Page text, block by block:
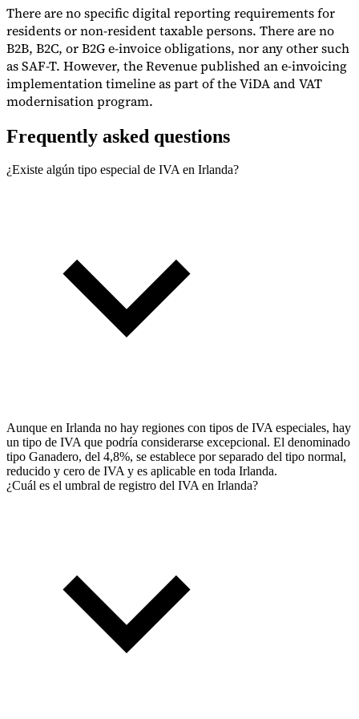
There are no specific digital reporting requirements for
residents or non-resident taxable persons. There are no
B2B, B2C, or B2G e-invoice obligations, nor any other such
as SAF-T. However, the Revenue published an e-invoicing
implementation timeline as part of the ViDA and VAT
modernisation program.
Frequently asked questions
¿Existe algún tipo especial de IVA en Irlanda?
Aunque en Irlanda no hay regiones con tipos de IVA especiales, hay
un tipo de IVA que podría considerarse excepcional. El denominado
tipo Ganadero, del 4,8%, se establece por separado del tipo normal,
reducido y cero de IVA y es aplicable en toda Irlanda.
¿Cuál es el umbral de registro del IVA en Irlanda?